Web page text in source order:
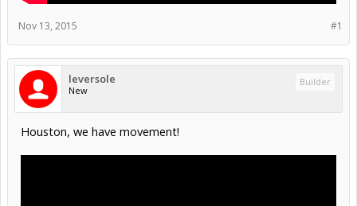
#1
Nov 13, 2015
leversole
New
Builder
Houston, we have movement!